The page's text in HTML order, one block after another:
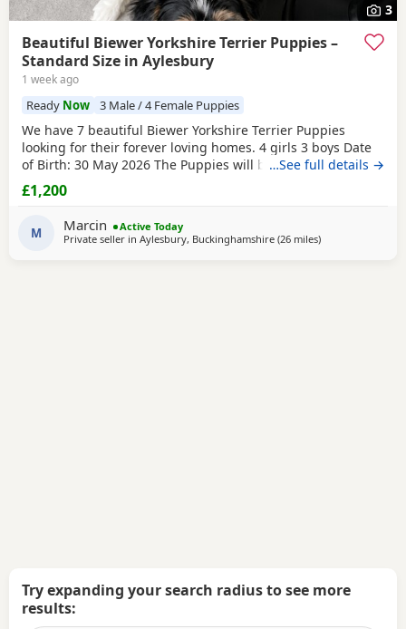
3
Beautiful Biewer Yorkshire Terrier Puppies –
Standard Size in Aylesbury
1 week ago
Ready Now 3 Male / 4 Female Puppies
We have 7 beautiful Biewer Yorkshire Terrier Puppies
looking for their forever loving homes. 4 girls 3 boys Date
of Birth: 30 May 2026 The Puppies will be: Vaccinated
Microchipped Health checked Wormed and flea treated up
to date They are being raised in our loving family home
and are well socialised. Both mum and dad live with us
and can be seen with the Puppies. Ready to
…See full details →
£1,200
M Marcin
Active Today
Private seller in Aylesbury, Buckinghamshire (26 milesaway from
)
Try expanding your search radius to see more
results: